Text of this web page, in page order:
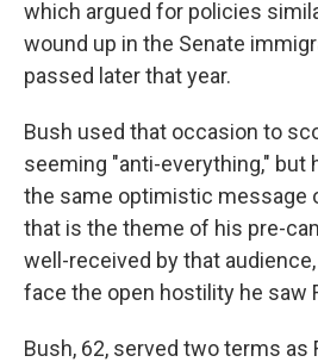
which argued for policies
wound up in the Senate
passed later that year.
Bush used that occasion to
seeming "anti-everything," but
the same optimistic message
that is the theme of his pre-
well-received by that
face the open hostility he saw
Bush, 62, served two terms as